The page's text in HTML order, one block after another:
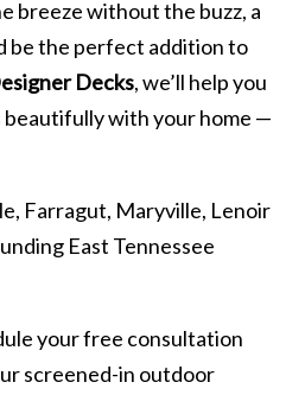
breeze without the buzz, a
be the perfect addition to
Decks, we’ll help you
beautifully with your home —
Farragut, Maryville, Lenoir
East Tennessee
your free consultation
screened-in outdoor